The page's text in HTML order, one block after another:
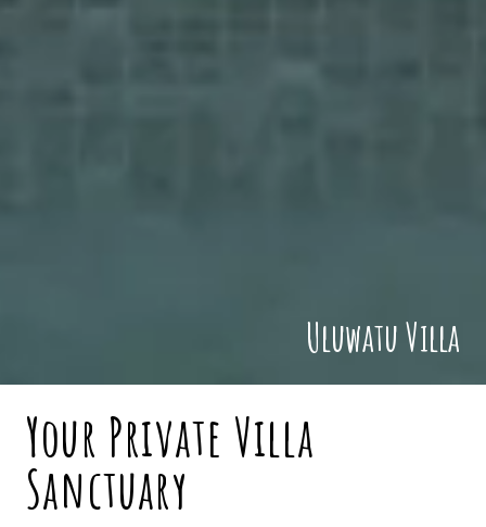
Uluwatu Villa
Your Private Villa
Sanctuary